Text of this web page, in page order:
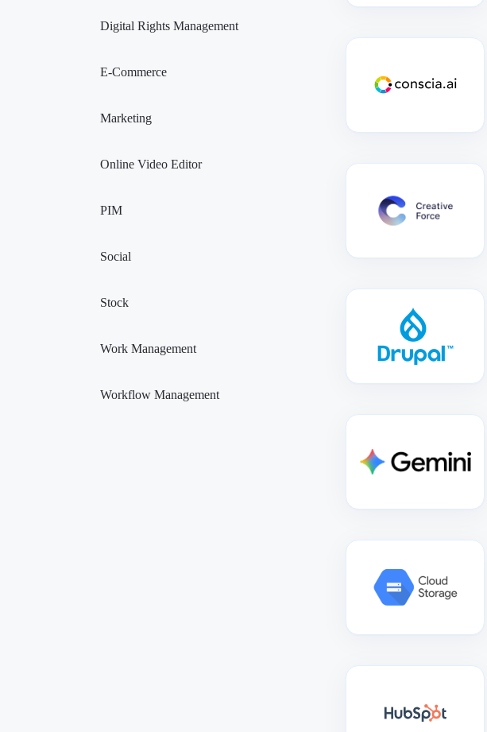
Digital Rights Management
E-Commerce
Marketing
Online Video Editor
PIM
Social
Stock
Work Management
Workflow Management